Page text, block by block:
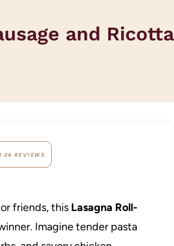
and
24 REVIEWS
friends, this Lasagna Roll-
Imagine tender pasta